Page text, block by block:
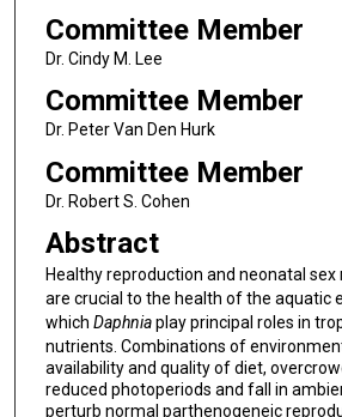
Committee Member
Dr. Cindy M. Lee
Committee Member
Dr. Peter Van Den Hurk
Committee Member
Dr. Robert S. Cohen
Abstract
Healthy reproduction and neonatal
are crucial to the health of the aquatic
which Daphniaplay principal roles in
nutrients. Combinations of
availability and quality of diet,
reduced photoperiods and fall in
perturb normal parthenogeneic